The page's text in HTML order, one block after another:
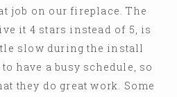
job on our fireplace. The
it 4 stars instead of 5, is
slow during the install
have a busy schedule, so
they do great work. Some